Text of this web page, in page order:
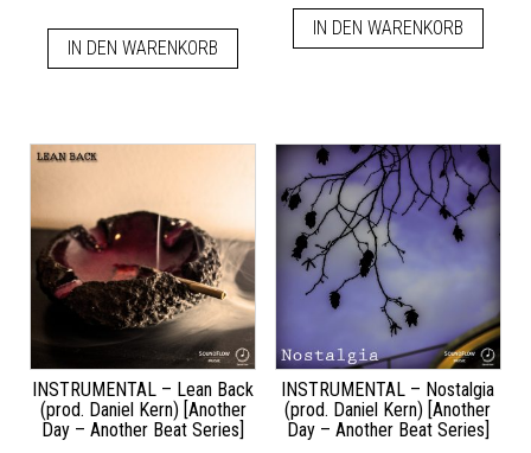
IN DEN WARENKORB
IN DEN WARENKORB
INSTRUMENTAL – Lean Back
(prod. Daniel Kern) [Another
Day – Another Beat Series]
INSTRUMENTAL – Nostalgia
(prod. Daniel Kern) [Another
Day – Another Beat Series]